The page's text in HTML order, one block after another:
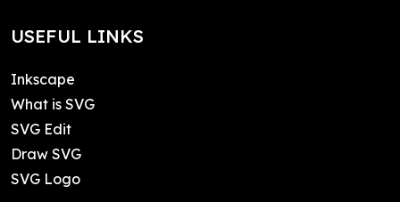
USEFUL LINKS
Inkscape
What is SVG
SVG Edit
Draw SVG
SVG Logo